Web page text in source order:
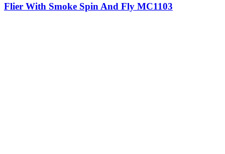
Flier With Smoke Spin And Fly MC1103